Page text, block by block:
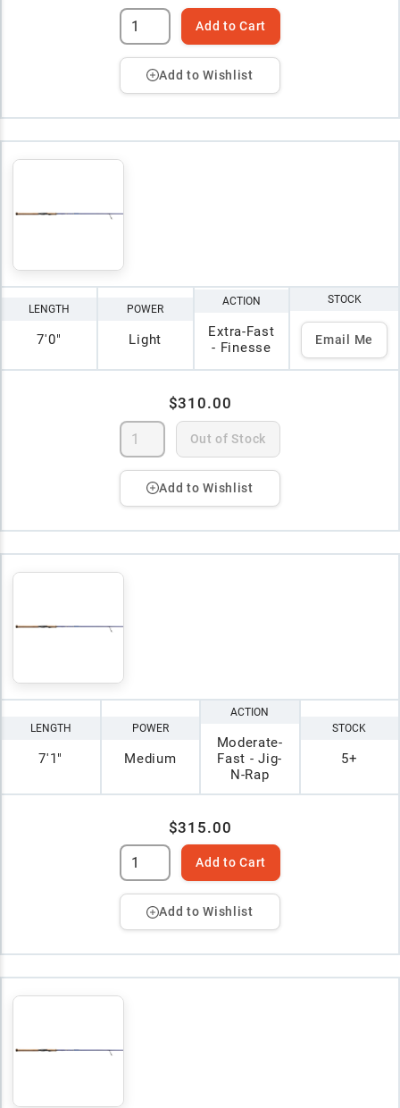
Add to Cart
Add to Wishlist
LENGTH
7'0"
POWER
Light
ACTION
Extra-Fast
- Finesse
STOCK
Email Me
$310.00
Out of Stock
Add to Wishlist
LENGTH
7'1"
POWER
Medium
ACTION
Moderate-
Fast - Jig-
N-Rap
STOCK
5+
$315.00
Add to Cart
Add to Wishlist